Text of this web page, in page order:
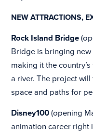
NEW ATTRACTIONS,
Rock Island Bridge
Bridge is bringing
making it the
a river. The project
space and paths for
Disney100(opening
animation career right